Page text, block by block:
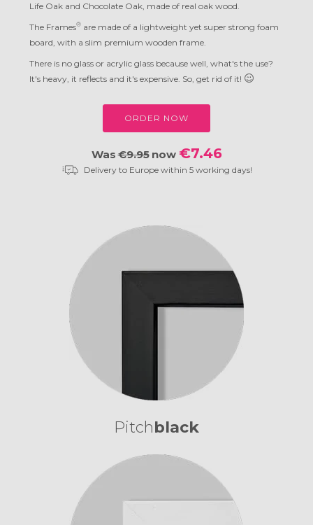
Life Oak and Chocolate Oak, made of real oak wood.
The Frames® are made of a lightweight yet super strong foam
board, with a slim premium wooden frame.
There is no glass or acrylic glass because well, what's the use?
It's heavy, it reflects and it's expensive. So, get rid of it!
ORDER NOW
Was€9.95 now €7.46
Delivery to Europe within 5 working days!
Pitchblack